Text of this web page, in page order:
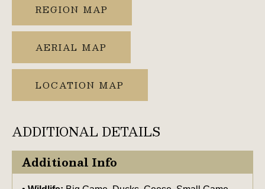
REGION MAP
AERIAL MAP
LOCATION MAP
ADDITIONAL DETAILS
Additional Info